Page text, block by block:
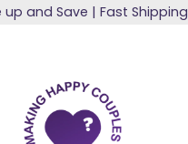
up and Save | Fast Shipping